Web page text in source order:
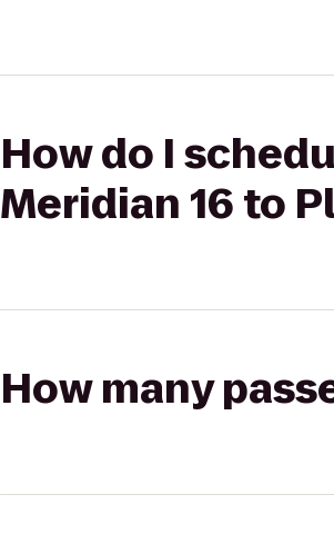
How do I
Meridian 16 to
How many